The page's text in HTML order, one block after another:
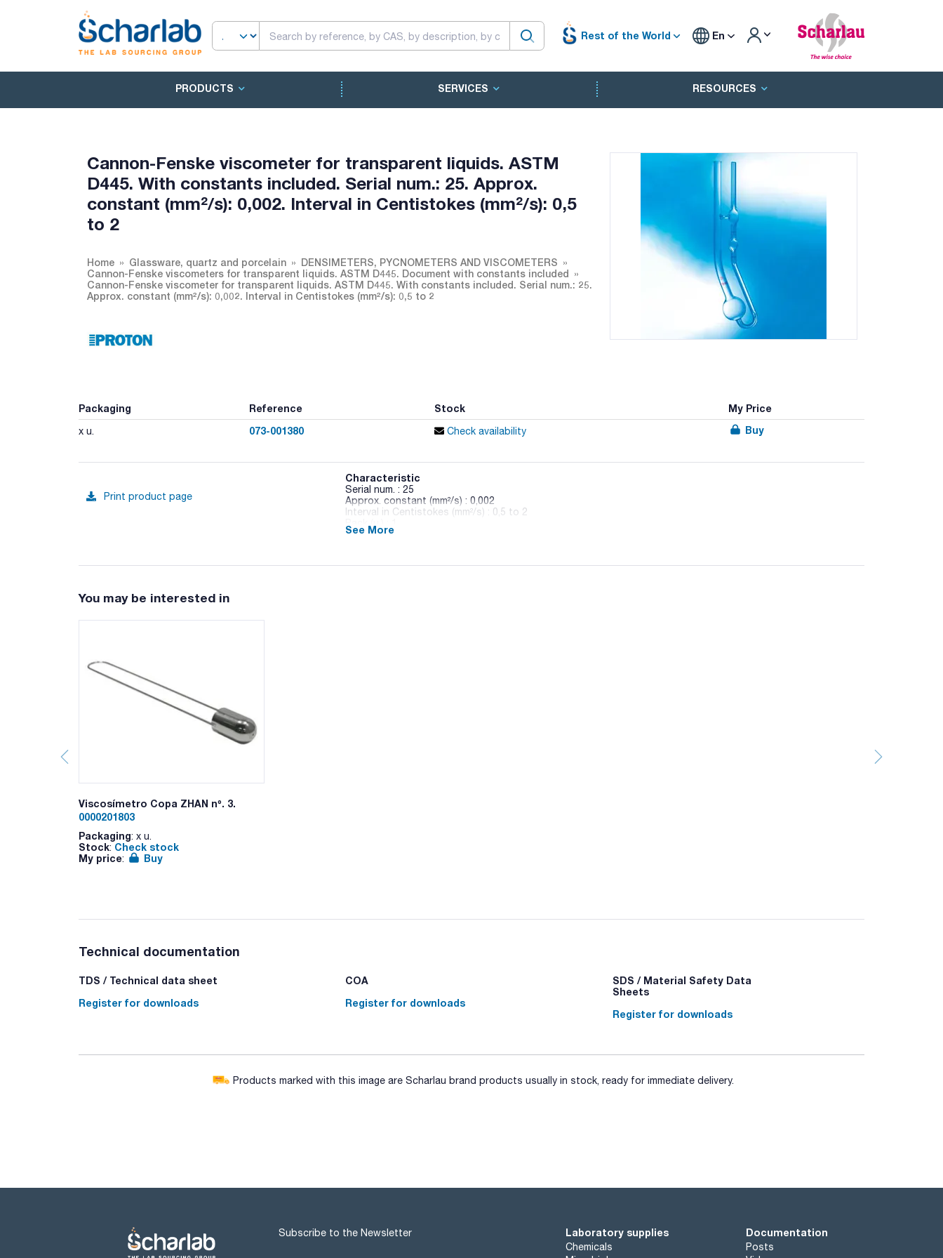
Rest of the World En
PRODUCTS SERVICES RESOURCES
Cannon-Fenske viscometer for transparent liquids. ASTM
D445. With constants included. Serial num.: 25. Approx.
constant (mm²/s): 0,002. Interval in Centistokes (mm²/s): 0,5
to 2
Home Glassware, quartz and porcelain
DENSIMETERS, PYCNOMETERS AND VISCOMETERS
Cannon-Fenske viscometers for transparent liquids. ASTM D445. Document with constants included
Cannon-Fenske viscometer for transparent liquids. ASTM D445. With constants included. Serial num.: 25.
Approx. constant (mm²/s): 0,002. Interval in Centistokes (mm²/s): 0,5 to 2
Packaging Reference Stock My Price
x u. 073-001380 Check availability Buy
Print product page
Characteristic
Serial num. : 25
Approx. constant (mm²/s) : 0,002
Interval in Centistokes (mm²/s) : 0,5 to 2
Indicating the value of the constant at 40°C and 100°C in the documentation.
See More
You may be interested in
Viscosímetro Copa ZHAN nº. 3.
0000201803
Packaging: x u.
Stock: Check stock
My price: Buy
Technical documentation
TDS / Technical data sheet
Register for downloads
COA
Register for downloads
SDS / Material Safety Data
Sheets
Register for downloads
Products marked with this image are Scharlau brand products usually in stock, ready for immediate delivery.
Subscribe to the Newsletter Laboratory supplies
Chemicals
Documentation
Posts